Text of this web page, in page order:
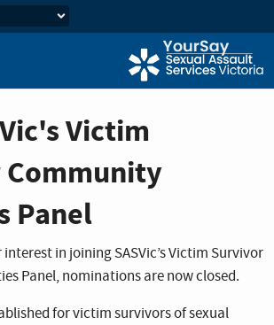
Victim
Panel
in joining SASVic’s Victim Survivor
Panel, nominations are now closed.
for victim survivors of sexual